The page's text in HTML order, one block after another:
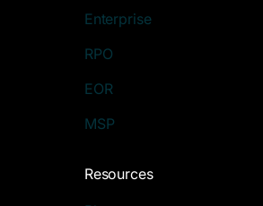
Enterprise
RPO
EOR
MSP
Resources